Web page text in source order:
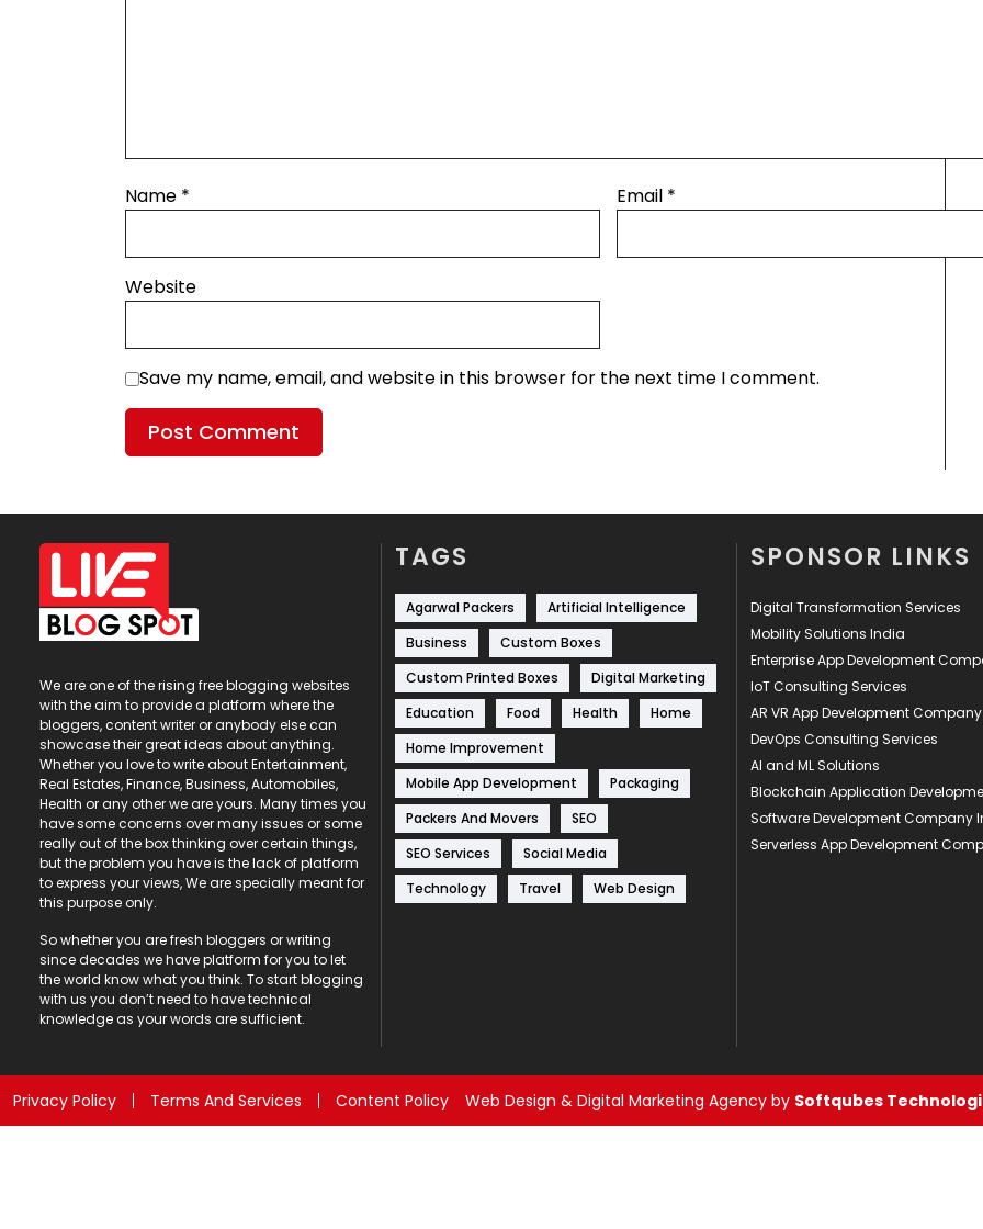
Name * Email *
Website
Save my name, email, and website in this browser for the next time I comment.
We are one of the rising free blogging websites
with the aim to provide a platform where the
bloggers, content writer or anybody else can
showcase their great ideas about anything.
Whether you love to write about Entertainment,
Real Estates, Finance, Business, Automobiles,
Health or any other we are yours. Many times you
have some concerns over many issues or some
really out of the box thinking over certain things,
but the problem you have is the lack of platform
to express your views, We are specially meant for
this purpose only.
So whether you are fresh bloggers or writing
since decades we have platform for you to let
the world know what you think. To start blogging
with us you don’t need to have technical
knowledge as your words are sufficient.
TAGS
Agarwal Packers
Artificial Intelligence
Business
Custom Boxes
Custom Printed Boxes
Digital Marketing
Education
Food Health
Home
Home Improvement
Mobile App Development
Packaging
Packers And Movers
SEO
SEO Services
Social Media
Technology
Travel Web Design
SPONSOR LINKS
Digital Transformation Services
Mobility Solutions India
Enterprise App Development
IoT Consulting Services
AR VR App Development Company
DevOps Consulting Services
AI and ML Solutions
Blockchain Application
Software Development Company
Serverless App Development
Privacy Policy Terms And Services Content Policy Web Design & Digital Marketing Agency by Softqubes